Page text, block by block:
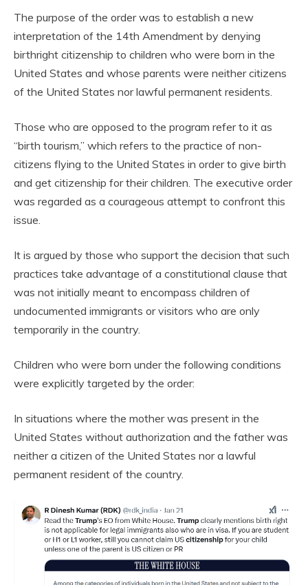
The purpose of the order was to establish a new
interpretation of the 14th Amendment by denying
birthright citizenship to children who were born in the
United States and whose parents were neither citizens
of the United States nor lawful permanent residents.
Those who are opposed to the program refer to it as
“birth tourism,” which refers to the practice of non-
citizens flying to the United States in order to give birth
and get citizenship for their children. The executive order
was regarded as a courageous attempt to confront this
issue.
It is argued by those who support the decision that such
practices take advantage of a constitutional clause that
was not initially meant to encompass children of
undocumented immigrants or visitors who are only
temporarily in the country.
Children who were born under the following conditions
were explicitly targeted by the order:
In situations where the mother was present in the
United States without authorization and the father was
neither a citizen of the United States nor a lawful
permanent resident of the country.